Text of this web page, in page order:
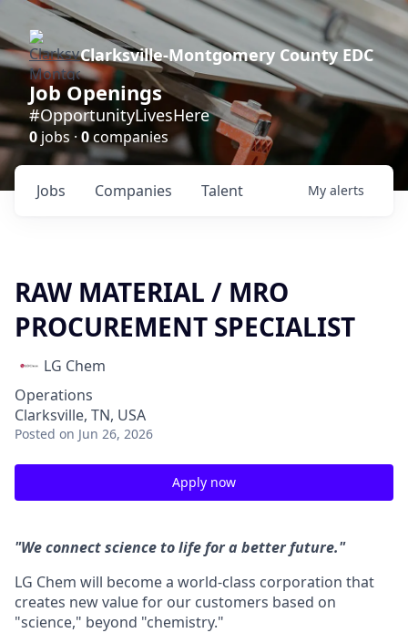
Clarksville-Montgomery County EDC
Job Openings
#OpportunityLivesHere
0 jobs ·0companies
Jobs Companies Talent My alerts
RAW MATERIAL / MRO
PROCUREMENT SPECIALIST
LG Chem
Operations
Clarksville, TN, USA
Posted on Jun 26, 2026
Apply now
"We connect science to life for a better future."
LG Chem will become a world-class corporation that
creates new value for our customers based on
"science," beyond "chemistry."